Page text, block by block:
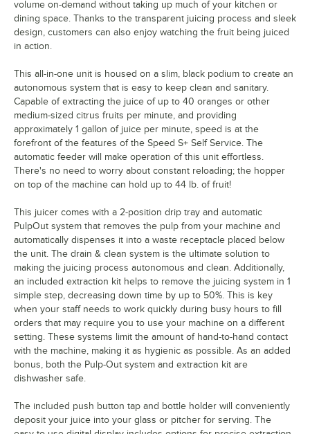
volume on-demand without taking up much of your kitchen or
dining space. Thanks to the transparent juicing process and sleek
design, customers can also enjoy watching the fruit being juiced
in action.
This all-in-one unit is housed on a slim, black podium to create an
autonomous system that is easy to keep clean and sanitary.
Capable of extracting the juice of up to 40 oranges or other
medium-sized citrus fruits per minute, and providing
approximately 1 gallon of juice per minute, speed is at the
forefront of the features of the Speed S+ Self Service. The
automatic feeder will make operation of this unit effortless.
There's no need to worry about constant reloading; the hopper
on top of the machine can hold up to 44 lb. of fruit!
This juicer comes with a 2-position drip tray and automatic
PulpOut system that removes the pulp from your machine and
automatically dispenses it into a waste receptacle placed below
the unit. The drain & clean system is the ultimate solution to
making the juicing process autonomous and clean. Additionally,
an included extraction kit helps to remove the juicing system in 1
simple step, decreasing down time by up to 50%. This is key
when your staff needs to work quickly during busy hours to fill
orders that may require you to use your machine on a different
setting. These systems limit the amount of hand-to-hand contact
with the machine, making it as hygienic as possible. As an added
bonus, both the Pulp-Out system and extraction kit are
dishwasher safe.
The included push button tap and bottle holder will conveniently
deposit your juice into your glass or pitcher for serving. The